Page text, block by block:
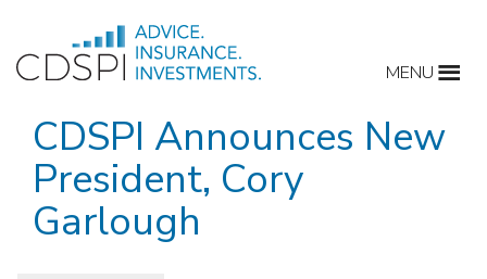
content
MENU
CDSPI Announces New
President, Cory
Garlough